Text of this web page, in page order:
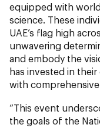
equipped with
science. These
UAE’s flag high
unwavering
and embody the
has invested in
with
“This event
the goals of the